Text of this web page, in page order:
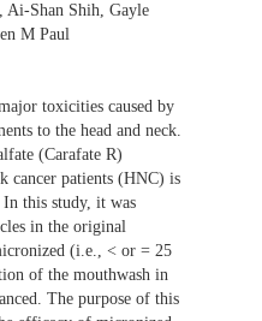
Ai-Shan Shih, Gayle
M Paul
toxicities caused by
to the head and neck.
(Carafate R)
cancer patients (HNC) is
In this study, it was
in the original
(i.e., < or = 25
of the mouthwash in
The purpose of this